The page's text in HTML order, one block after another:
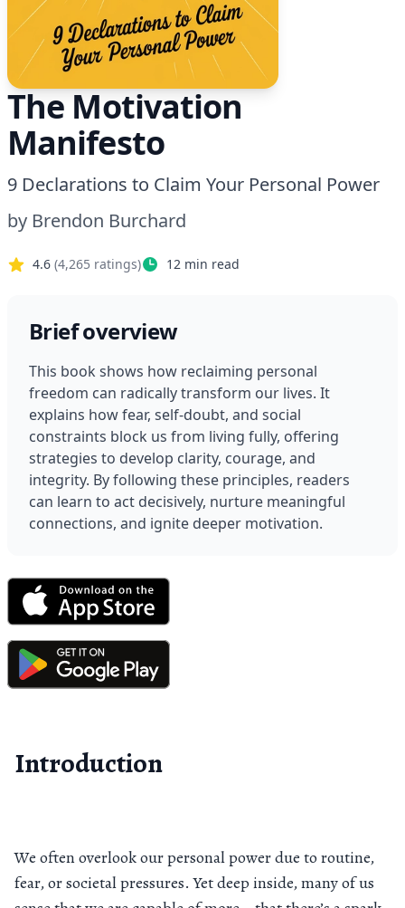
The Motivation
Manifesto
9 Declarations to Claim Your Personal Power
by Brendon Burchard
4.6 (4,265 ratings) 12 min read
Brief overview
This book shows how reclaiming personal
freedom can radically transform our lives. It
explains how fear, self-doubt, and social
constraints block us from living fully, offering
strategies to develop clarity, courage, and
integrity. By following these principles, readers
can learn to act decisively, nurture meaningful
connections, and ignite deeper motivation.
Introduction
We often overlook our personal power due to routine,
fear, or societal pressures. Yet deep inside, many of us